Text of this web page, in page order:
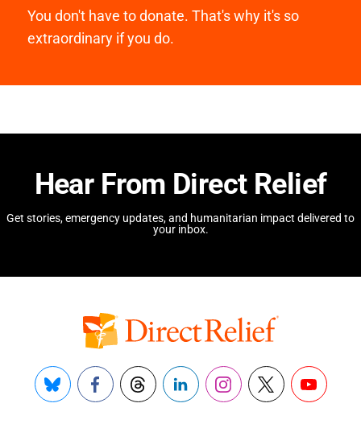
You don't have to donate. That's why it's so
extraordinary if you do.
Hear From Direct Relief
Get stories, emergency updates, and humanitarian impact delivered to
your inbox.
Bluesky FacebookThreadsLinkedInInstagram
X YouTube